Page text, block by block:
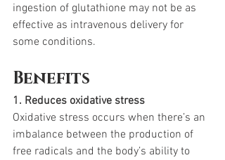
ingestion of glutathione may not be as
effective as intravenous delivery for
some conditions.
Benefits
1. Reduces oxidative stress
Oxidative stress occurs when there’s an
imbalance between the production of
free radicals and the body’s ability to